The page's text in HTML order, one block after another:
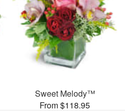
Sweet Melody™
From $118.95